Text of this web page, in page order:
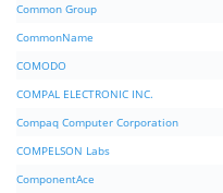
Common Group
CommonName
COMODO
COMPAL ELECTRONIC INC.
Compaq Computer Corporation
COMPELSON Labs
ComponentAce